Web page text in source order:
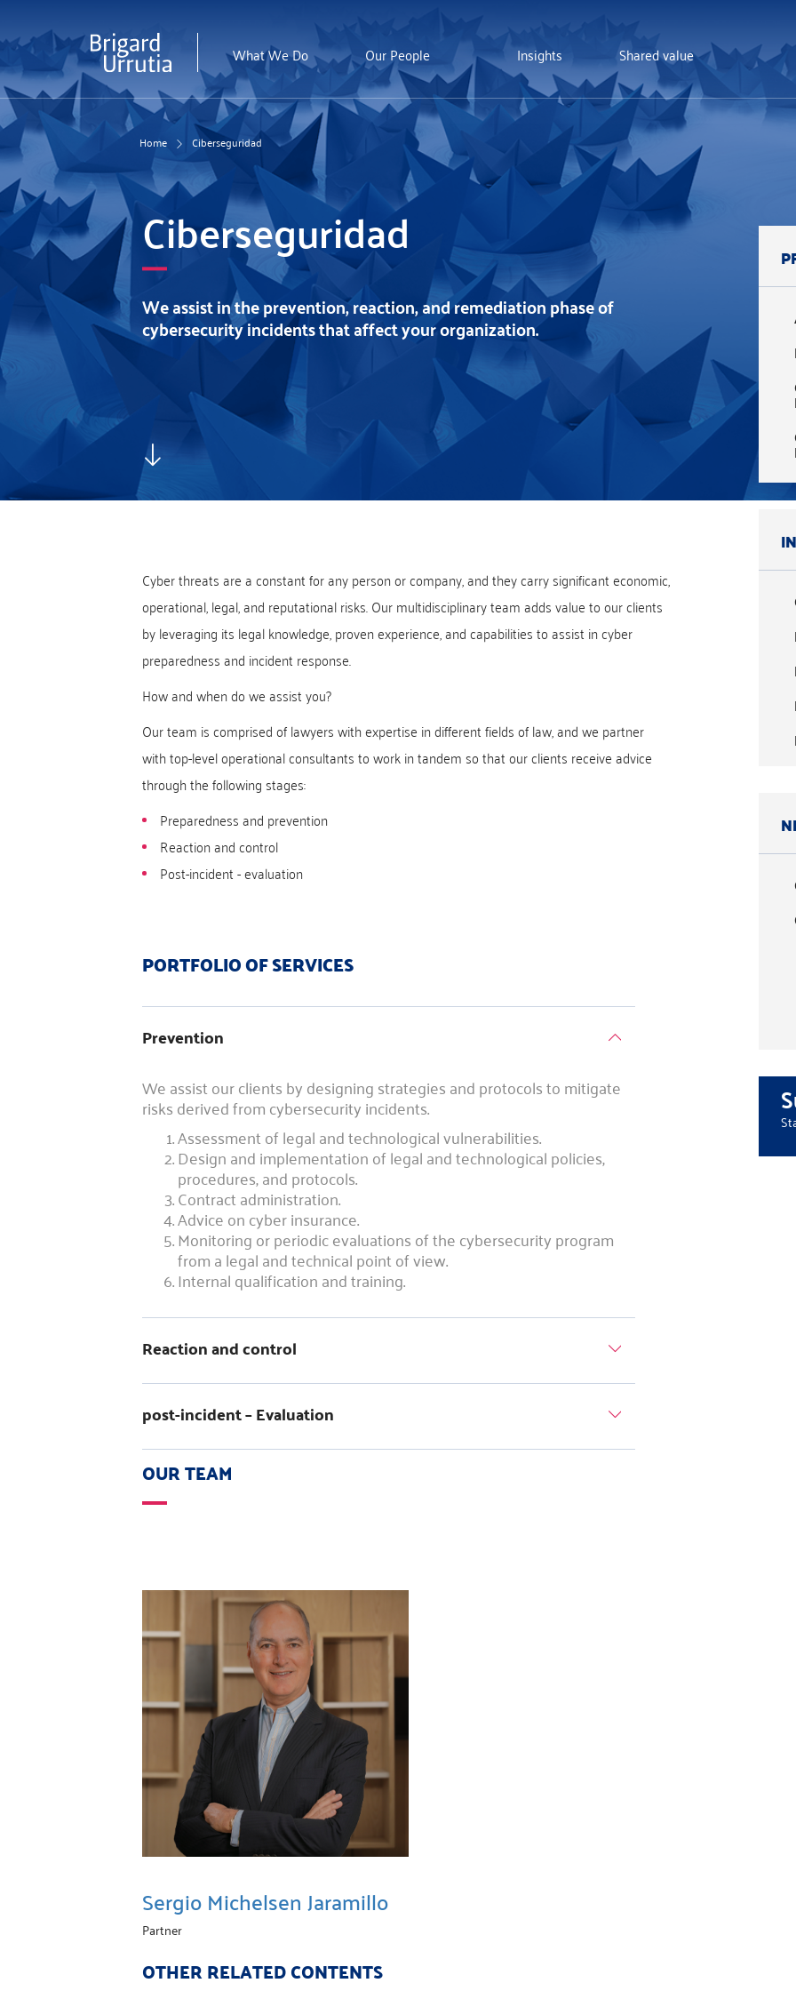
main
What We Do Our People Insights Shared value
Home Ciberseguridad
Ciberseguridad
We assist in the prevention, reaction, and remediation phase of
cybersecurity incidents that affect your organization.
Cyber threats are a constant for any person or company, and they carry significant economic,
operational, legal, and reputational risks. Our multidisciplinary team adds value to our clients
by leveraging its legal knowledge, proven experience, and capabilities to assist in cyber
preparedness and incident response.
How and when do we assist you?
Our team is comprised of lawyers with expertise in different fields of law, and we partner
with top-level operational consultants to work in tandem so that our clients receive advice
through the following stages:
Preparedness and prevention
Reaction and control
Post-incident - evaluation
PORTFOLIO OF SERVICES
Prevention
We assist our clients by designing strategies and protocols to mitigate
risks derived from cybersecurity incidents.
Assessment of legal and technological vulnerabilities.
Design and implementation of legal and technological policies,
procedures, and protocols.
Contract administration.
Advice on cyber insurance.
Monitoring or periodic evaluations of the cybersecurity program
from a legal and technical point of view.
Internal qualification and training.
Reaction and control
post-incident – Evaluation
OUR TEAM
Sergio Michelsen Jaramillo
Partner
OTHER RELATED CONTENTS